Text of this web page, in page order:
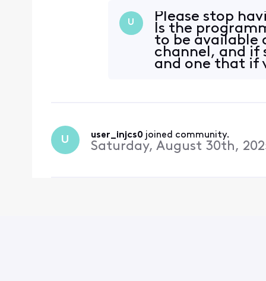
carry it in
U
Please stop
Is the
to be available
channel, and if
and one that if
U user_injcs0 joined community.
Saturday, August 30th,